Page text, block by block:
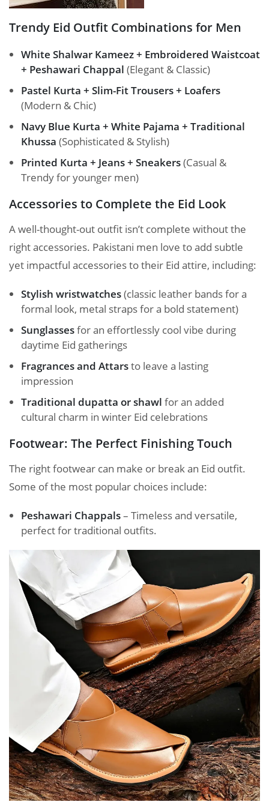
Trendy Eid Outfit Combinations for Men
White Shalwar Kameez + Embroidered Waistcoat
+ Peshawari Chappal (Elegant & Classic)
Pastel Kurta + Slim-Fit Trousers + Loafers
(Modern & Chic)
Navy Blue Kurta + White Pajama + Traditional
Khussa (Sophisticated & Stylish)
Printed Kurta + Jeans + Sneakers(Casual &
Trendy for younger men)
Accessories to Complete the Eid Look
A well-thought-out outfit isn’t complete without the
right accessories. Pakistani men love to add subtle
yet impactful accessories to their Eid attire, including:
Stylish wristwatches(classic leather bands for a
formal look, metal straps for a bold statement)
Sunglassesfor an effortlessly cool vibe during
daytime Eid gatherings
Fragrances and Attarsto leave a lasting
impression
Traditional dupatta or shawl for an added
cultural charm in winter Eid celebrations
Footwear: The Perfect Finishing Touch
The right footwear can make or break an Eid outfit.
Some of the most popular choices include:
Peshawari Chappals– Timeless and versatile,
perfect for traditional outfits.